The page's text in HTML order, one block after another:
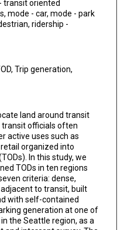
transit oriented
mode - car, mode - park
ridership -
Trip generation,
land around transit
officials often
active uses such as
organized into
In this study, we
TODs in ten regions
criteria: dense,
to transit, built
with self-contained
generation at one of
the Seattle region, as a